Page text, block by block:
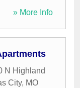
» More Info
N Highland
City, MO